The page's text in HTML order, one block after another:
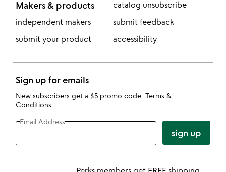
Makers & products
independent makers
submit your product
catalog unsubscribe
submit feedback
accessibility
Sign up for emails
New subscribers get a $5 promo code. Terms &
Conditions
Email Address
sign up